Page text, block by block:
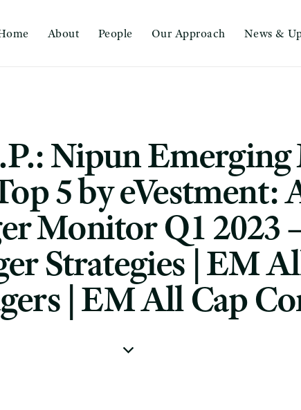
About People Our Approach News &
Nipun
5 by eVestment:
Monitor Q1 2023
Strategies | EM
| EM All Cap